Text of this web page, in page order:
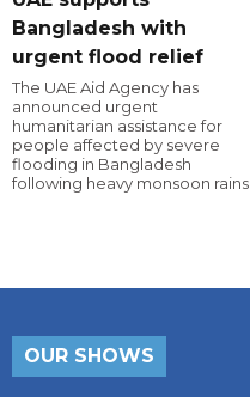
Bangladesh with
urgent flood relief
The UAE Aid Agency has
announced urgent
humanitarian assistance for
people affected by severe
flooding in Bangladesh
following heavy monsoon rains.
OUR SHOWS